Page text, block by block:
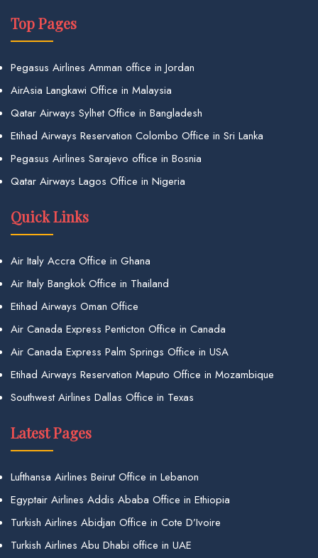
Top Pages
Pegasus Airlines Amman office in Jordan
AirAsia Langkawi Office in Malaysia
Qatar Airways Sylhet Office in Bangladesh
Etihad Airways Reservation Colombo Office in Sri Lanka
Pegasus Airlines Sarajevo office in Bosnia
Qatar Airways Lagos Office in Nigeria
Quick Links
Air Italy Accra Office in Ghana
Air Italy Bangkok Office in Thailand
Etihad Airways Oman Office
Air Canada Express Penticton Office in Canada
Air Canada Express Palm Springs Office in USA
Etihad Airways Reservation Maputo Office in Mozambique
Southwest Airlines Dallas Office in Texas
Latest Pages
Lufthansa Airlines Beirut Office in Lebanon
Egyptair Airlines Addis Ababa Office in Ethiopia
Turkish Airlines Abidjan Office in Cote D’Ivoire
Turkish Airlines Abu Dhabi office in UAE